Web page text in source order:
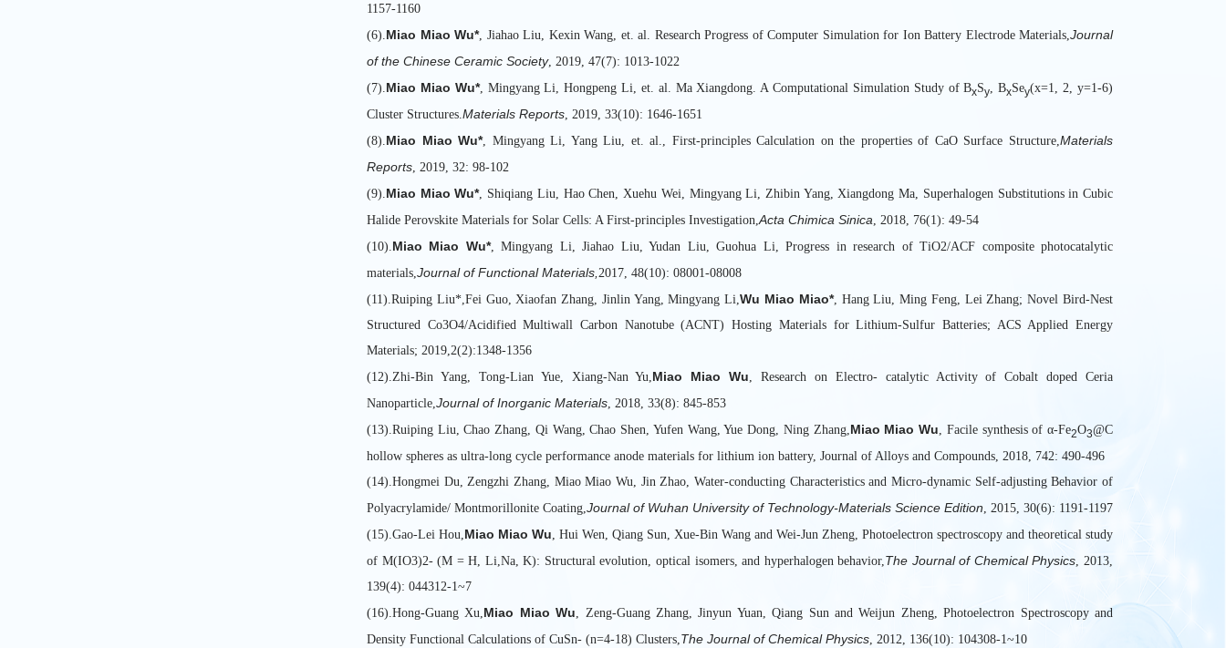
1157-1160
(6). Miao Miao Wu*, Jiahao Liu, Kexin Wang, et. al. Research Progress of Computer Simulation for Ion Battery Electrode Materials, Journal
of the Chinese Ceramic Society, 2019, 47(7): 1013-1022
(7). Miao Miao Wu*, Mingyang Li, Hongpeng Li, et. al. Ma Xiangdong. A Computational Simulation Study of BxSy , BxSey(x=1, 2, y=1-6)
Cluster Structures.Materials Reports, 2019, 33(10): 1646-1651
(8).Miao Miao Wu*, Mingyang Li, Yang Liu, et. al., First-principles Calculation on the properties of CaO Surface Structure,Materials
Reports, 2019, 32: 98-102
(9).Miao Miao Wu*, Shiqiang Liu, Hao Chen, Xuehu Wei, Mingyang Li, Zhibin Yang, Xiangdong Ma, Superhalogen Substitutions in Cubic
Halide Perovskite Materials for Solar Cells: A First-principles Investigation,Acta Chimica Sinica, 2018, 76(1): 49-54
(10).Miao Miao Wu*, Mingyang Li, Jiahao Liu, Yudan Liu, Guohua Li, Progress in research of TiO2/ACF composite photocatalytic
materials,Journal of Functional Materials,2017, 48(10): 08001-08008
(11).Ruiping Liu*,Fei Guo, Xiaofan Zhang, Jinlin Yang, Mingyang Li,Wu Miao Miao*, Hang Liu, Ming Feng, Lei Zhang; Novel Bird-Nest
Structured Co3O4/Acidified Multiwall Carbon Nanotube (ACNT) Hosting Materials for Lithium-Sulfur Batteries; ACS Applied Energy
Materials; 2019,2(2):1348-1356
(12).Zhi-Bin Yang, Tong-Lian Yue, Xiang-Nan Yu,Miao Miao Wu, Research on Electro- catalytic Activity of Cobalt doped Ceria
Nanoparticle,Journal of Inorganic Materials, 2018, 33(8): 845-853
(13).Ruiping Liu, Chao Zhang, Qi Wang, Chao Shen, Yufen Wang, Yue Dong, Ning Zhang,Miao Miao Wu, Facile synthesis of α-Fe2O3@C
hollow spheres as ultra-long cycle performance anode materials for lithium ion battery, Journal of Alloys and Compounds, 2018, 742: 490-496
(14).Hongmei Du, Zengzhi Zhang, Miao Miao Wu, Jin Zhao, Water-conducting Characteristics and Micro-dynamic Self-adjusting Behavior of
Polyacrylamide/ Montmorillonite Coating,Journal of Wuhan University of Technology-Materials Science Edition, 2015, 30(6): 1191-1197
(15).Gao-Lei Hou,Miao Miao Wu, Hui Wen, Qiang Sun, Xue-Bin Wang and Wei-Jun Zheng, Photoelectron spectroscopy and theoretical study
of M(IO3)2- (M = H, Li,Na, K): Structural evolution, optical isomers, and hyperhalogen behavior,The Journal of Chemical Physics, 2013,
139(4): 044312-1~7
(16).Hong-Guang Xu,Miao Miao Wu, Zeng-Guang Zhang, Jinyun Yuan, Qiang Sun and Weijun Zheng, Photoelectron Spectroscopy and
Density Functional Calculations of CuSn- (n=4-18) Clusters,The Journal of Chemical Physics, 2012, 136(10): 104308-1~10